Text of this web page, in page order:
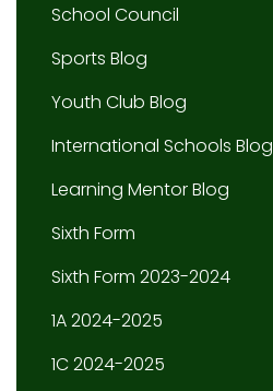
School Council
Sports Blog
Youth Club Blog
International Schools Blog
Learning Mentor Blog
Sixth Form
Sixth Form 2023-2024
1A 2024-2025
1C 2024-2025